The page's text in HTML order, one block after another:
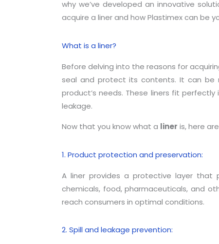
why we’ve developed an innovative
acquire a liner and how Plastimex can be
What is a liner?
Before delving into the reasons for
seal and protect its contents. It can be
product’s needs. These liners fit
leakage.
Now that you know what a liner is, here
1. Product protection and preservation:
A liner provides a protective layer that
chemicals, food, pharmaceuticals, and
reach consumers in optimal conditions.
2. Spill and leakage prevention: